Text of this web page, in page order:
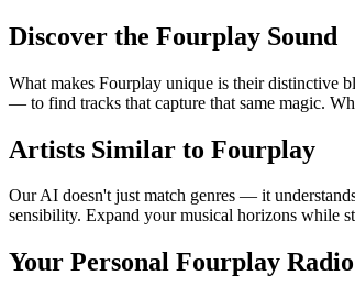
Discover the Fourplay Sound
What makes Fourplay unique is their distinctive
— to find tracks that capture that same magic.
Artists Similar to Fourplay
Our AI doesn't just match genres — it
sensibility. Expand your musical horizons while
Your Personal Fourplay Radio